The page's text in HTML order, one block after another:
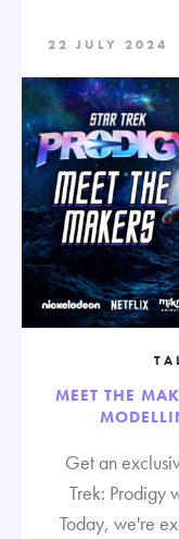
22 JULY 2024
MEET THE
Get an
Trek: Prodigy
Today, we're